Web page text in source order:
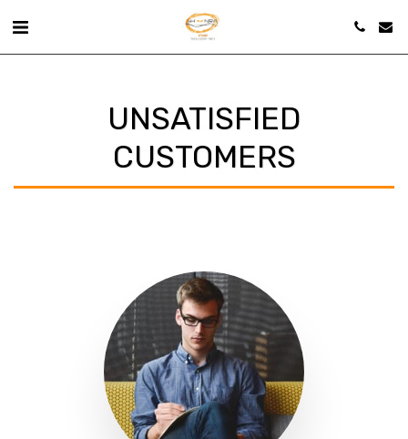
UNSATISFIED
CUSTOMERS